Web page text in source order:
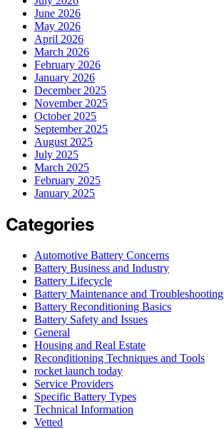
June 2026
May 2026
April 2026
March 2026
February 2026
January 2026
December 2025
November 2025
October 2025
September 2025
August 2025
July 2025
March 2025
February 2025
January 2025
Categories
Automotive Battery Concerns
Battery Business and Industry
Battery Lifecycle
Battery Maintenance and Troubleshooting
Battery Reconditioning Basics
Battery Safety and Issues
General
Housing and Real Estate
Reconditioning Techniques and Tools
rocket launch today
Service Providers
Specific Battery Types
Technical Information
Vetted